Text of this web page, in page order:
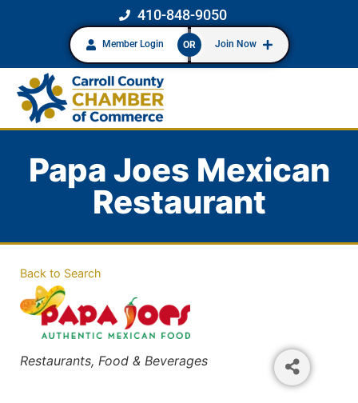
410-848-9050
Member Login OR Join Now
Papa Joes Mexican
Restaurant
Back to Search
Categories
Restaurants, Food & Beverages